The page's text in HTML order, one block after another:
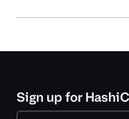
Sign up for